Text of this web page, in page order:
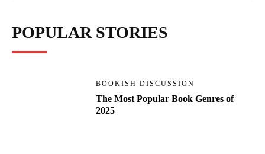
POPULAR STORIES
BOOKISH DISCUSSION
The Most Popular Book Genres of
2025